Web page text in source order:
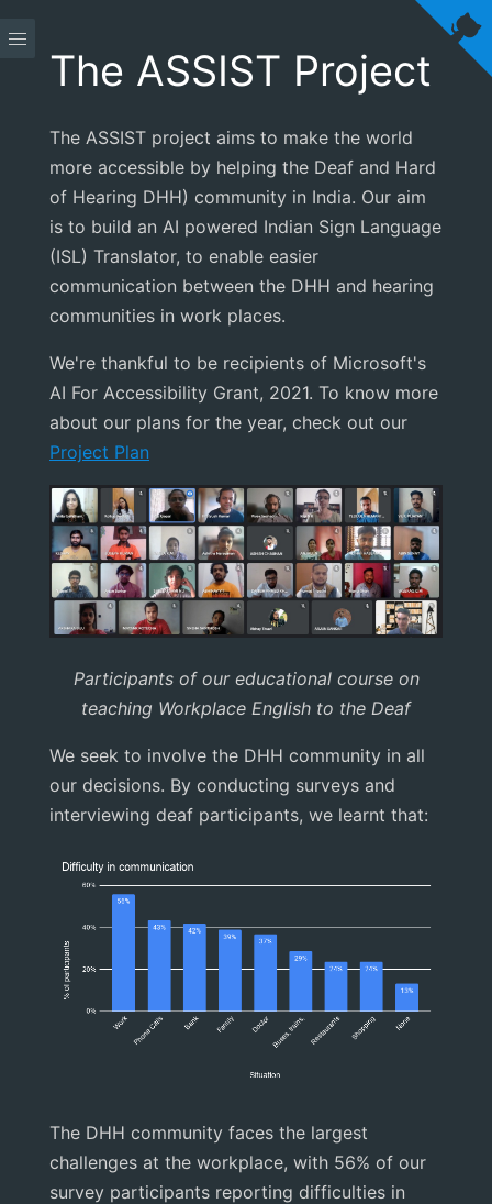
The ASSIST Project
The ASSIST project aims to make the world
more accessible by helping the Deaf and Hard
of Hearing DHH) community in India. Our aim
is to build an AI powered Indian Sign Language
(ISL) Translator, to enable easier
communication between the DHH and hearing
communities in work places.
We're thankful to be recipients of Microsoft's
AI For Accessibility Grant, 2021. To know more
about our plans for the year, check out our
Project Plan
Participants of our educational course on
teaching Workplace English to the Deaf
We seek to involve the DHH community in all
our decisions. By conducting surveys and
interviewing deaf participants, we learnt that:
The DHH community faces the largest
challenges at the workplace, with 56% of our
survey participants reporting difficulties in